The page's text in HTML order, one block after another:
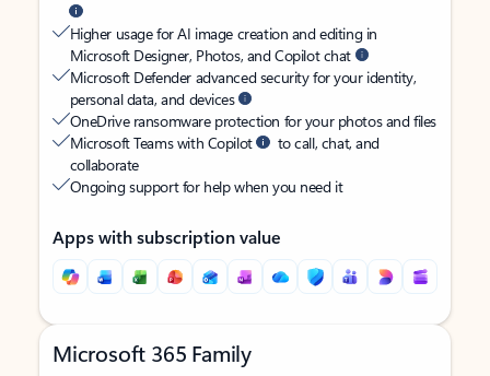
Higher usage for AI image creation and editing in
Microsoft Designer, Photos, and Copilot chat
Microsoft Defender advanced security for your identity,
personal data, and devices
OneDrive ransomware protection for your photos and files
Microsoft Teams with Copilot
to call, chat, and
collaborate
Ongoing support for help when you need it
Apps with subscription value
Microsoft 365 Family